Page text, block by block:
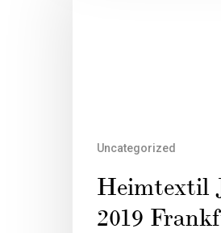
Uncategorized
Heimtextil
2019